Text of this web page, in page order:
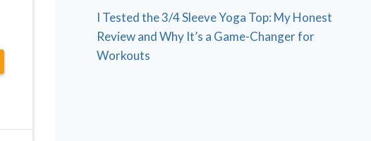
I Tested the 3/4 Sleeve Yoga Top: My Honest
Review and Why It’s a Game-Changer for
Workouts